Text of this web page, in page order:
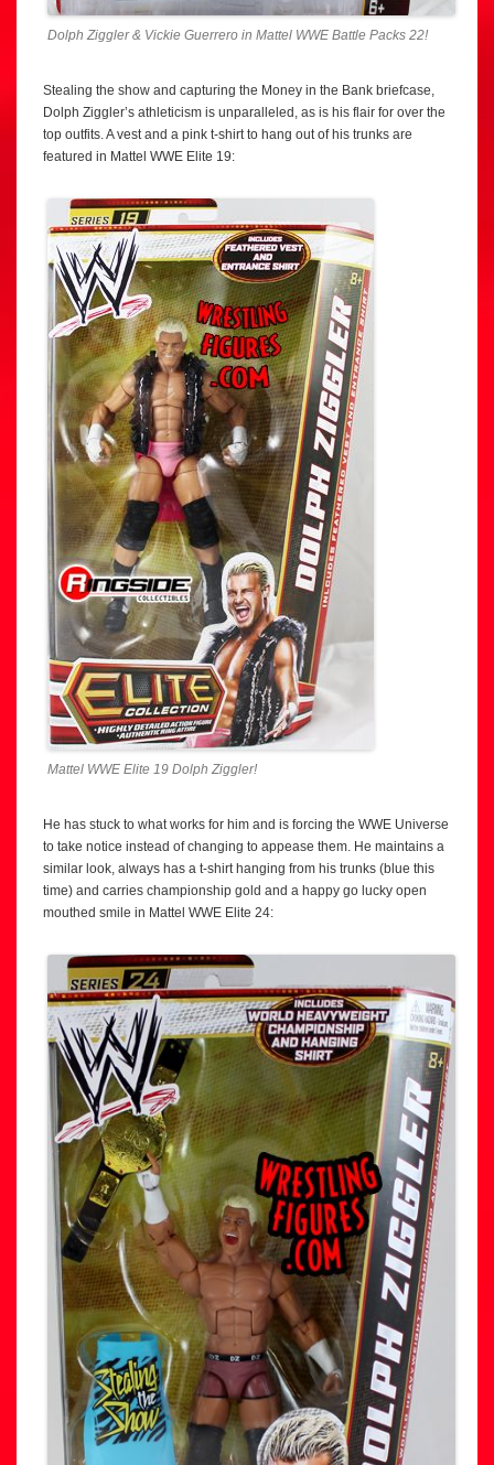
Dolph Ziggler & Vickie Guerrero in Mattel WWE Battle Packs 22!
Stealing the show and capturing the Money in the Bank briefcase,
Dolph Ziggler’s athleticism is unparalleled, as is his flair for over the
top outfits. A vest and a pink t-shirt to hang out of his trunks are
featured in Mattel WWE Elite 19:
Mattel WWE Elite 19 Dolph Ziggler!
He has stuck to what works for him and is forcing the WWE Universe
to take notice instead of changing to appease them. He maintains a
similar look, always has a t-shirt hanging from his trunks (blue this
time) and carries championship gold and a happy go lucky open
mouthed smile in Mattel WWE Elite 24: